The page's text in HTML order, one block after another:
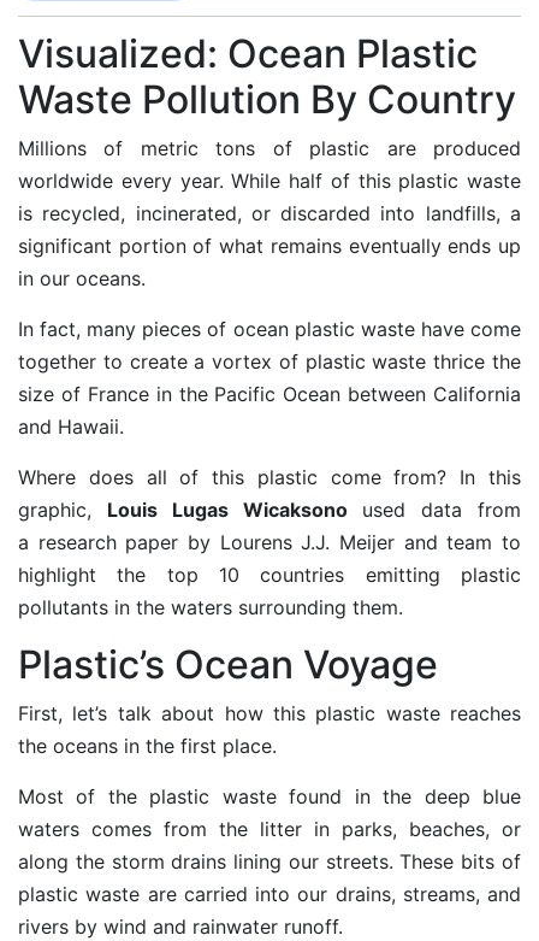
Visualized: Ocean Plastic
Waste Pollution By Country
Millions of metric tons of plastic are produced
worldwide every year. While half of this plastic waste
is recycled, incinerated, or discarded into landfills, a
significant portion of what remains eventually ends up
in our oceans.
In fact, many pieces of ocean plastic waste have come
together to create avortex of plastic waste thrice the
size of France in the Pacific Ocean between California
and Hawaii.
Where does all of this plastic come from? In this
graphic, Louis Lugas Wicaksonoused data from
a research paper by Lourens J.J. Meijer and team to
highlight the top 10 countries emitting plastic
pollutants in the waters surrounding them.
Plastic’s Ocean Voyage
First, let’s talk about how this plastic waste reaches
the oceans in the first place.
Most of the plastic waste found in the deep blue
waters comes from the litter in parks, beaches, or
along the storm drains lining our streets. These bits of
plastic waste are carried into our drains, streams, and
rivers by wind and rainwater runoff.